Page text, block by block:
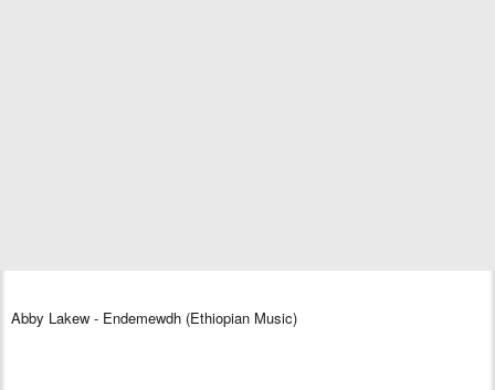
Abby Lakew - Endemewdh (Ethiopian Music)